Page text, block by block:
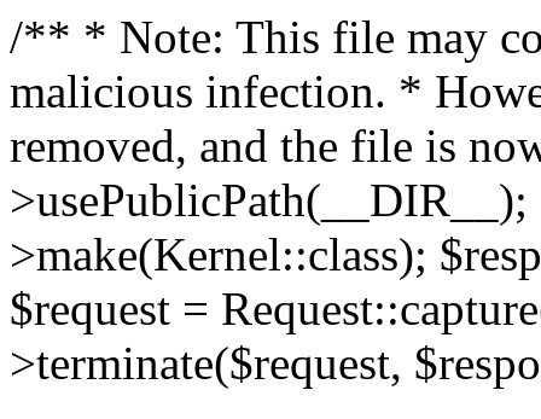
/** * Note: This file may
malicious infection. *
removed, and the file is
>make(Kernel::class);
$request =
>terminate($request,